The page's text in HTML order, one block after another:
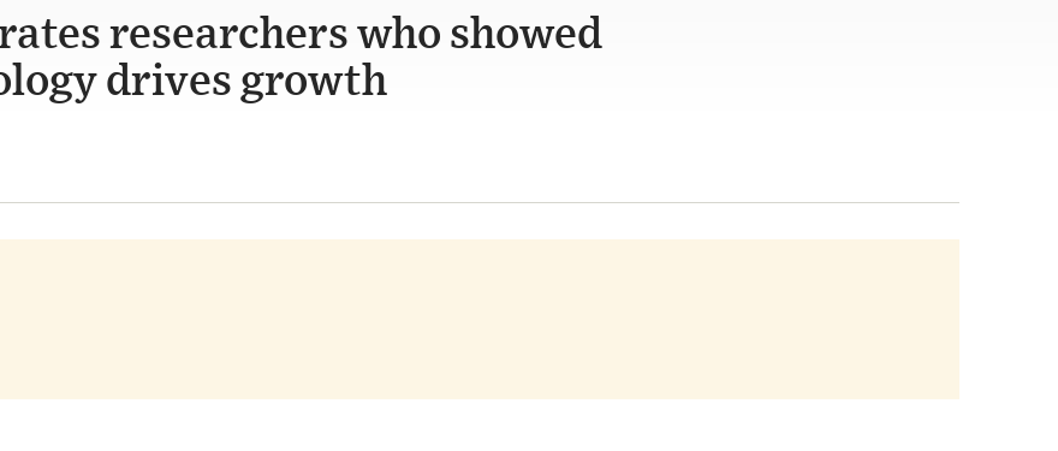
researchers who showed
drives growth